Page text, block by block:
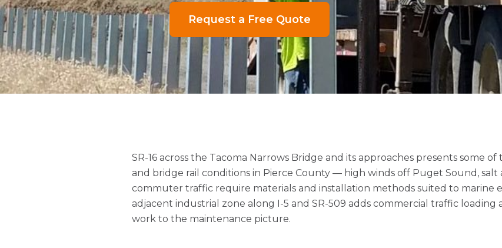
Request a Free Quote
SR-16 across the Tacoma Narrows Bridge and its approaches presents some
and bridge rail conditions in Pierce County — high winds off Puget Sound, salt
commuter traffic require materials and installation methods suited to marine
adjacent industrial zone along I-5 and SR-509 adds commercial traffic
work to the maintenance picture.